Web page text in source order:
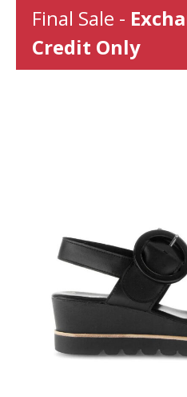
Final Sale -
Credit Only